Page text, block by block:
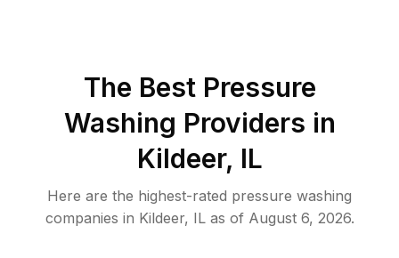
The Best Pressure
Washing Providers in
Kildeer, IL
Here are the highest-rated pressure washing
companies in Kildeer, ILas of August 6, 2026.